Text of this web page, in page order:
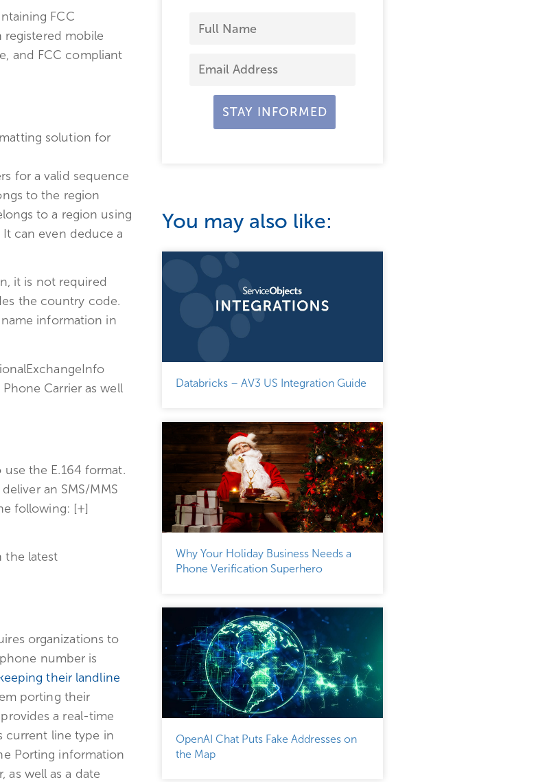
FCC
mobile
and FCC compliant
solution for
for a valid sequence
to the region
to a region using
can even deduce a
it is not required
the country code.
information in
Carrier as well
the E.164 format.
an SMS/MMS
following: [+]
the latest
organizations to
number is
their landline
porting their
a real-time
current line type in
Porting information
as well as a date
You may also like:
Databricks – AV3 US Integration Guide
Why Your Holiday Business Needs a
Phone Verification Superhero
OpenAI Chat Puts Fake Addresses on
the Map